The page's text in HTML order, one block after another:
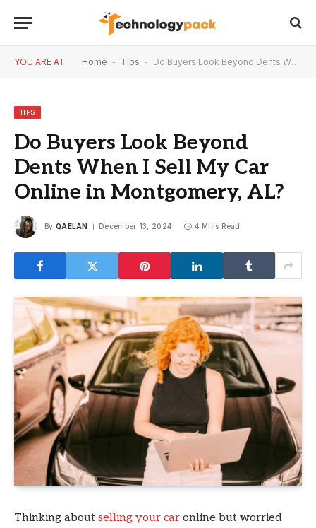
YOU ARE AT: Home - Tips - Do Buyers Look Beyond Dents When I Sell My Car Online in Montgomery, AL?
TIPS
Do Buyers Look Beyond
Dents When I Sell My Car
Online in Montgomery, AL?
By QAELAN December 13, 2024 4 Mins Read
Thinking about selling your car online but worried